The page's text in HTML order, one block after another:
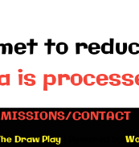
to
is
CONTACT
Draw Play